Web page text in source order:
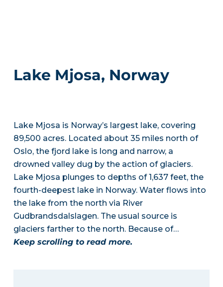
Lake Mjosa, Norway
Lake Mjosa is Norway’s largest lake, covering
89,500 acres. Located about 35 miles north of
Oslo, the fjord lake is long and narrow, a
drowned valley dug by the action of glaciers.
Lake Mjosa plunges to depths of 1,637 feet, the
fourth-deepest lake in Norway. Water flows into
the lake from the north via River
Gudbrandsdalslagen. The usual source is
glaciers farther to the north. Because of…
Keep scrolling to read more.